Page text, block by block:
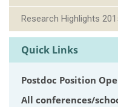
Research Highlights
Quick Links
Postdoc Position
All conferences/